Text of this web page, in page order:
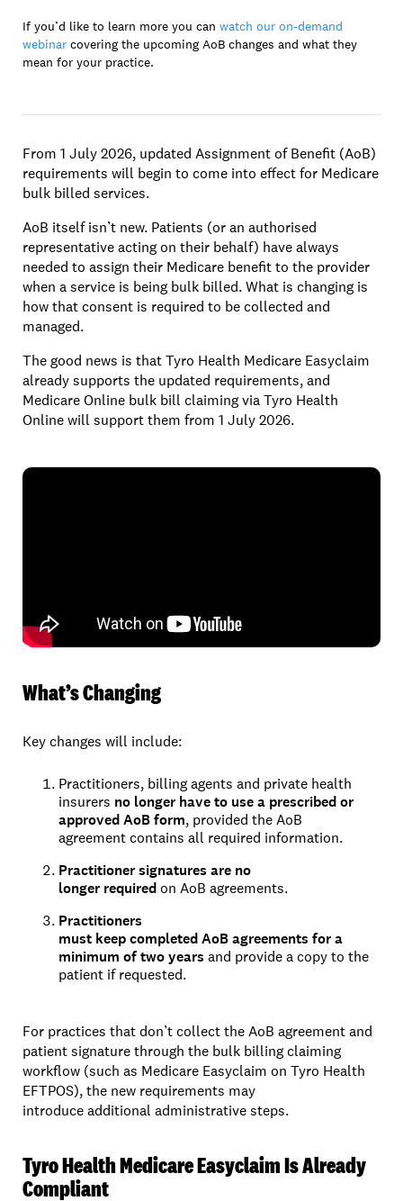
If you’d like to learn more you can watch our on-demand
webinar covering the upcoming AoB changes and what they
mean for your practice.
From 1 July 2026, updated Assignment of Benefit (AoB)
requirements will begin to come into effect for Medicare
bulk billed services.
AoB itself isn’t new. Patients (or an authorised
representative acting on their behalf) have always
needed to assign their Medicare benefit to the provider
when a service is being bulk billed. What is changing is
how that consent is required to be collected and
managed.
The good news is that Tyro Health Medicare Easyclaim
already supports the updated requirements, and
Medicare Online bulk bill claiming via Tyro Health
Online will support them from 1 July 2026.
What’s Changing
Key changes will include:
Practitioners, billing agents and private health
insurers no longer have to use a prescribed or
approved AoB form, provided the AoB
agreement contains all required information.
Practitioner signatures are no
longer requiredon AoB agreements.
Practitioners
must keep completed AoB agreements for a
minimum of two years and provide a copy to the
patient if requested.
For practices that don’t collect the AoB agreement and
patient signature through the bulk billing claiming
workflow (such as Medicare Easyclaim on Tyro Health
EFTPOS), the new requirements may
introduce additional administrative steps.
Tyro Health Medicare Easyclaim Is Already
Compliant